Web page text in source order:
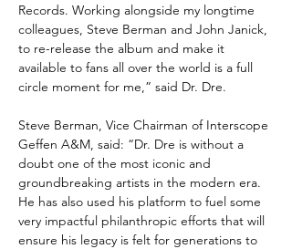
Records. Working alongside my longtime
colleagues, Steve Berman and John Janick,
to re-release the album and make it
available to fans all over the world is a full
circle moment for me,” said Dr. Dre.
Steve Berman, Vice Chairman of Interscope
Geffen A&M, said: “Dr. Dre is without a
doubt one of the most iconic and
groundbreaking artists in the modern era.
He has also used his platform to fuel some
very impactful philanthropic efforts that will
ensure his legacy is felt for generations to